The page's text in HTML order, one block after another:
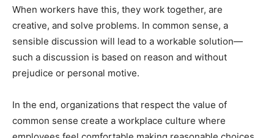
When workers have this, they work together, are
creative, and solve problems. In common sense, a
sensible discussion will lead to a workable solution—
such a discussion is based on reason and without
prejudice or personal motive.
In the end, organizations that respect the value of
common sense create a workplace culture where